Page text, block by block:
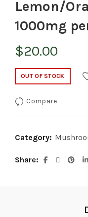
Lemon/
1000mg
$20.00
OUT OF STOCK
Compare
Category:
Share